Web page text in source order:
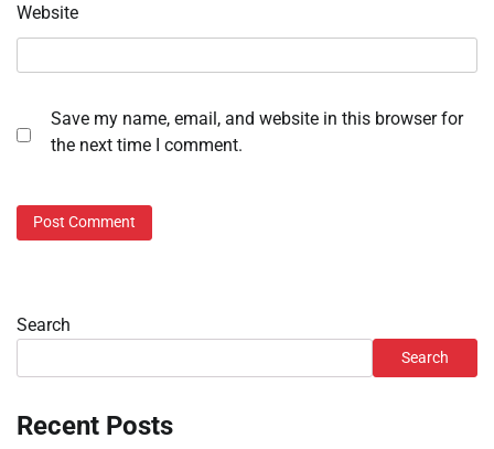
Website
Save my name, email, and website in this browser for
the next time I comment.
Search
Search
Recent Posts